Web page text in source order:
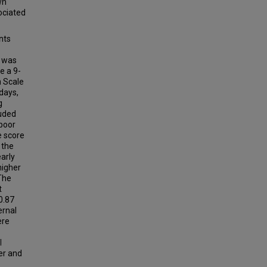
a 9-
Scale
score
and